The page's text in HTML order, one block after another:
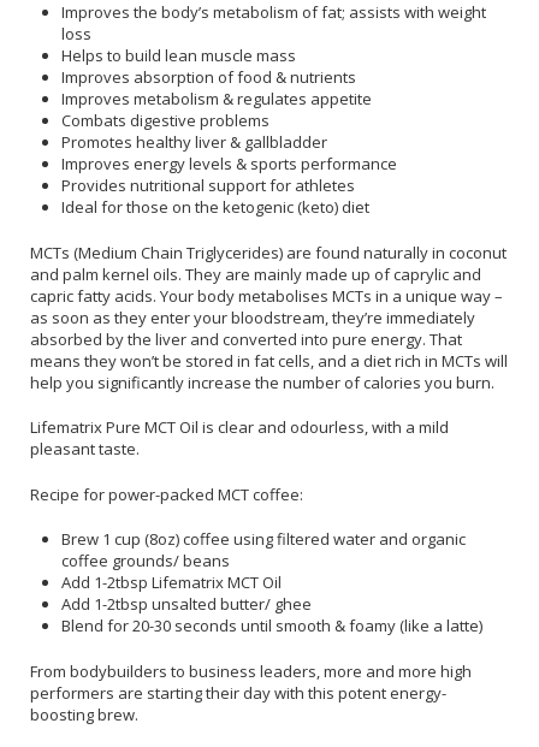
Improves the body’s metabolism of fat; assists with weight
loss
Helps to build lean muscle mass
Improves absorption of food & nutrients
Improves metabolism & regulates appetite
Combats digestive problems
Promotes healthy liver & gallbladder
Improves energy levels & sports performance
Provides nutritional support for athletes
Ideal for those on the ketogenic (keto) diet
MCTs (Medium Chain Triglycerides) are found naturally in coconut
and palm kernel oils. They are mainly made up of caprylic and
capric fatty acids. Your body metabolises MCTs in a unique way –
as soon as they enter your bloodstream, they’re immediately
absorbed by the liver and converted into pure energy. That
means they won’t be stored in fat cells, and a diet rich in MCTs will
help you significantly increase the number of calories you burn.
Lifematrix Pure MCT Oil is clear and odourless, with a mild
pleasant taste.
Recipe for power-packed MCT coffee:
Brew 1 cup (8oz) coffee using filtered water and organic
coffee grounds/ beans
Add 1-2tbsp Lifematrix MCT Oil
Add 1-2tbsp unsalted butter/ ghee
Blend for 20-30 seconds until smooth & foamy (like a latte)
From bodybuilders to business leaders, more and more high
performers are starting their day with this potent energy-
boosting brew.